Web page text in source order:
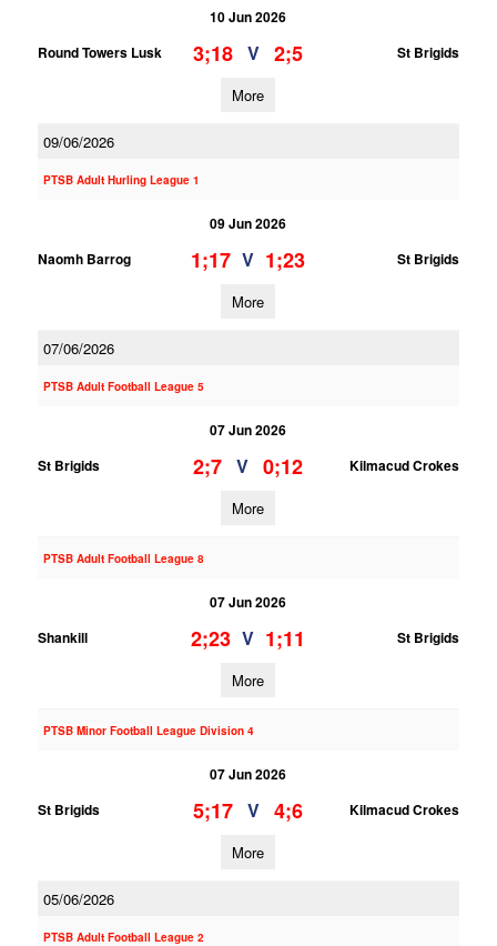
10 Jun 2026
Round Towers Lusk
3;18 V 2;5 St Brigids
More
09/06/2026
PTSB Adult Hurling League 1
09 Jun 2026
Naomh Barrog
1;17 V 1;23 St Brigids
More
07/06/2026
PTSB Adult Football League 5
07 Jun 2026
St Brigids
2;7 V 0;12 Kilmacud Crokes
More
PTSB Adult Football League 8
07 Jun 2026
Shankill
2;23 V 1;11 St Brigids
More
PTSB Minor Football League Division 4
07 Jun 2026
St Brigids
5;17 V 4;6 Kilmacud Crokes
More
05/06/2026
PTSB Adult Football League 2